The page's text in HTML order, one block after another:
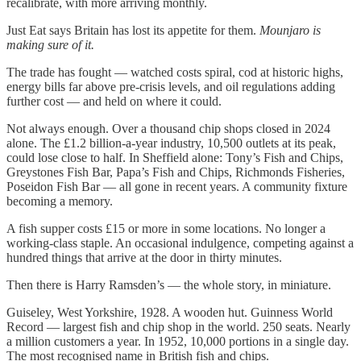
Just Eat says Britain has lost its appetite for them. Mounjaro is
making sure of it.
The trade has fought — watched costs spiral, cod at historic highs,
energy bills far above pre-crisis levels, and oil regulations adding
further cost — and held on where it could.
Not always enough. Over a thousand chip shops closed in 2024
alone. The £1.2 billion-a-year industry, 10,500 outlets at its peak,
could lose close to half. In Sheffield alone: Tony’s Fish and Chips,
Greystones Fish Bar, Papa’s Fish and Chips, Richmonds Fisheries,
Poseidon Fish Bar — all gone in recent years. A community fixture
becoming a memory.
A fish supper costs £15 or more in some locations. No longer a
working-class staple. An occasional indulgence, competing against a
hundred things that arrive at the door in thirty minutes.
Then there is Harry Ramsden’s — the whole story, in miniature.
Guiseley, West Yorkshire, 1928. A wooden hut. Guinness World
Record — largest fish and chip shop in the world. 250 seats. Nearly
a million customers a year. In 1952, 10,000 portions in a single day.
The most recognised name in British fish and chips.